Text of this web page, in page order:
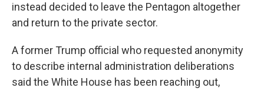
instead decided to leave the Pentagon altogether
and return to the private sector.
A former Trump official who requested anonymity
to describe internal administration deliberations
said the White House has been reaching out,